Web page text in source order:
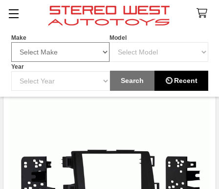
Make Model
Year
Search ⏲ Recent
Search